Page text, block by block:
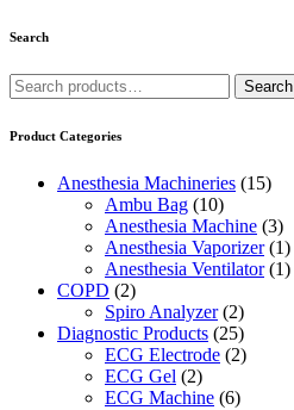
Search
Search
for:
Search
Product Categories
Anesthesia Machineries (15)
Ambu Bag (10)
Anesthesia Machine (3)
Anesthesia Vaporizer (1)
Anesthesia Ventilator (1)
COPD (2)
Spiro Analyzer (2)
Diagnostic Products (25)
ECG Electrode (2)
ECG Gel (2)
ECG Machine (6)